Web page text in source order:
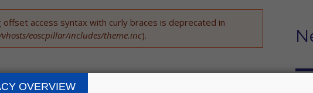
offset access syntax with curly braces is deprecated in
eoscpillar/includes/theme.inc).
OVERVIEW